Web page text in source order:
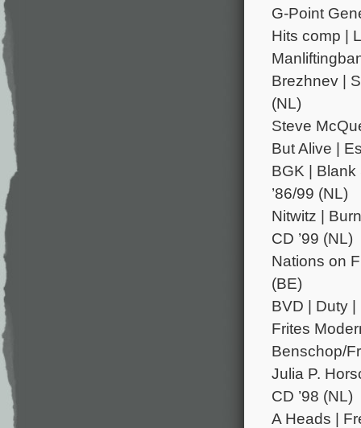
G-Point
Hits comp |
Brezhnev |
(NL)
Steve
But Alive |
BGK |
’86/99 (NL)
Nitwitz |
CD ’99 (NL)
Nations on
(BE)
BVD | Duty
Frites
Benschop/
Julia P.
CD ’98 (NL)
A Heads |